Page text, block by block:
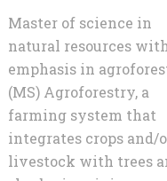
Master of science in
natural resources
emphasis in
(MS) Agroforestry, a
farming system that
integrates crops and/
livestock with trees